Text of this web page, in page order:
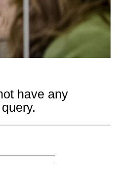
have any